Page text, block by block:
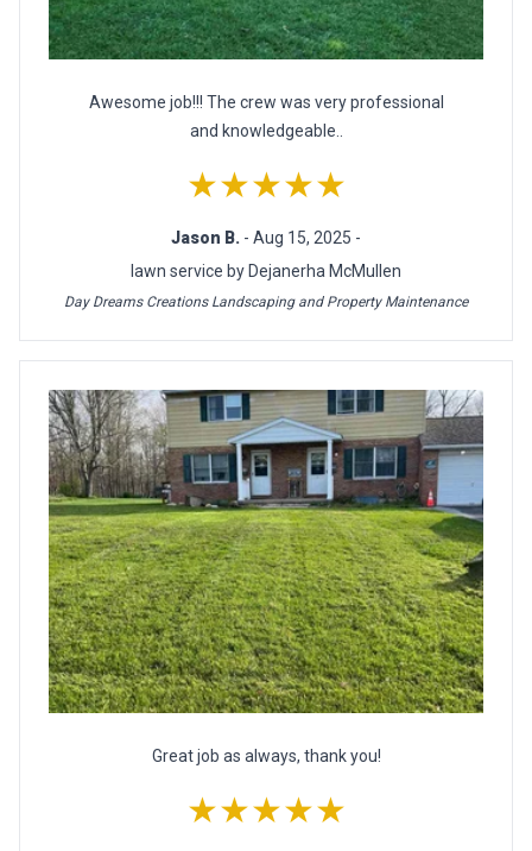
Awesome job!!! The crew was very professional
and knowledgeable..
★★★★★
Jason B. - Aug 15, 2025 -
lawn service by Dejanerha McMullen
Day Dreams Creations Landscaping and Property Maintenance
Great job as always, thank you!
★★★★★